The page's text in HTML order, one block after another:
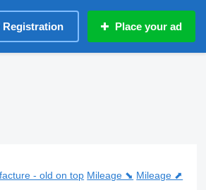
Registration Place your ad
- old on top Mileage ⬊ Mileage ⬈